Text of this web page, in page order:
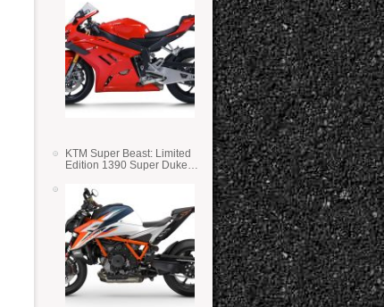
KTM Super Beast: Limited
Edition 1390 Super Duke